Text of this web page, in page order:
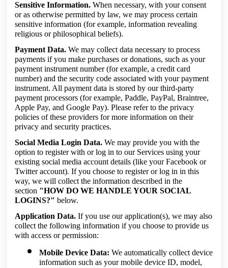
Sensitive Information. When necessary, with your consent
or as otherwise permitted by law, we may process certain
sensitive information (for example, information revealing
religious or philosophical beliefs).
Payment Data. We may collect data necessary to process
payments if you make purchases or donations, such as your
payment instrument number (for example, a credit card
number) and the security code associated with your payment
instrument. All payment data is stored by our third-party
payment processors (for example, Paddle, PayPal, Braintree,
Apple Pay, and Google Pay). Please refer to the privacy
policies of these providers for more information on their
privacy and security practices.
Social Media Login Data. We may provide you with the
option to register with or log in to our Services using your
existing social media account details (like your Facebook or
Twitter account). If you choose to register or log in in this
way, we will collect the information described in the
section "HOW DO WE HANDLE YOUR SOCIAL
LOGINS?" below.
Application Data. If you use our application(s), we may also
collect the following information if you choose to provide us
with access or permission:
Mobile Device Data: We automatically collect device
information such as your mobile device ID, model,